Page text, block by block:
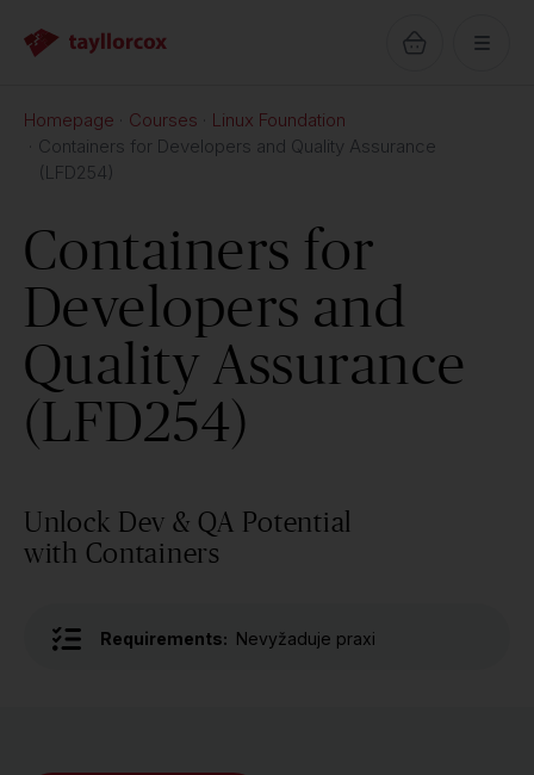
Homepage Courses
Linux Foundation
Containers for Developers and Quality Assurance
(LFD254)
Containers for
Developers and
Quality Assurance
(LFD254)
Unlock Dev & QA Potential
with Containers
Requirements: Nevyžaduje praxi